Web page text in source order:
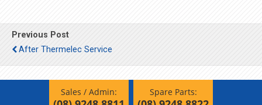
Previous Post
After Thermelec Service
Sales / Admin: Spare Parts: